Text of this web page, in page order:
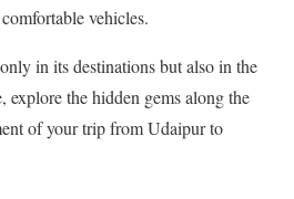
vehicles.
in its destinations but also in the
explore the hidden gems along the
of your trip from Udaipur to